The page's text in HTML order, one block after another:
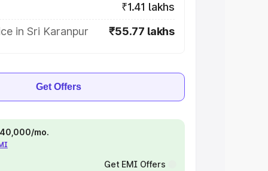
₹1.41 lakhs
in Sri Karanpur
₹55.77 lakhs
Get Offers
mo.
Get EMI Offers